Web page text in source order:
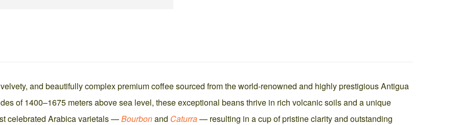
and beautifully complex premium coffee sourced from the world-renowned and highly prestigious Antigua
of 1400–1675 meters above sea level, these exceptional beans thrive in rich volcanic soils and a unique
celebrated Arabica varietals —Bourbonand Caturra— resulting in a cup of pristine clarity and outstanding